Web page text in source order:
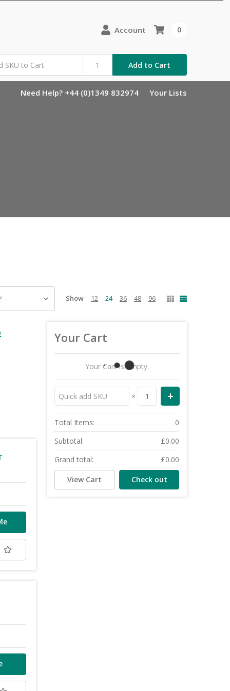
Account
Add to Cart
0
Need Help? +44 (0)1349 832974 Your Lists
Show 12 24 36 48 96
Your Cart
Your Cart Is Empty.
×
Total Items:
0
Subtotal:
£0.00
Grand total:
£0.00
View Cart Check out